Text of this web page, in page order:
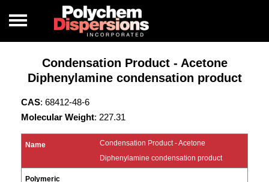
Condensation Product - Acetone
Diphenylamine condensation product
CAS: 68412-48-6
Molecular Weight: 227.31
Condensation Product - Acetone
Diphenylamine condensation product